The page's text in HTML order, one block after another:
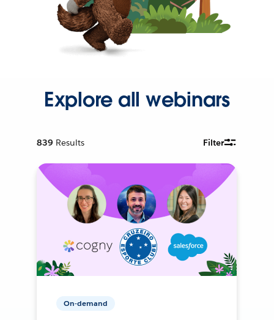
Explore all webinars
839 Results Filter
On-demand